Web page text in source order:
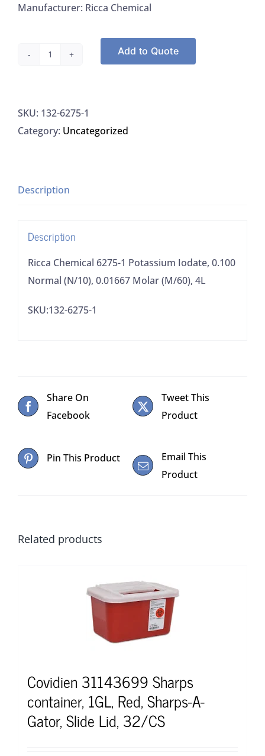
Manufacturer: Ricca Chemical
1
Potassium
Normal
Molar
(M/60),
4L
Add to Quote
SKU: 132-6275-1
Category: Uncategorized
Description
Description
Ricca Chemical 6275-1 Potassium Iodate, 0.100
Normal (N/10), 0.01667 Molar (M/60), 4L
SKU:132-6275-1
Share On
Facebook
Tweet This
Product
Pin This Product
Email This
Product
Related products
Covidien 31143699 Sharps
container, 1GL, Red, Sharps-A-
Gator, Slide Lid, 32/CS